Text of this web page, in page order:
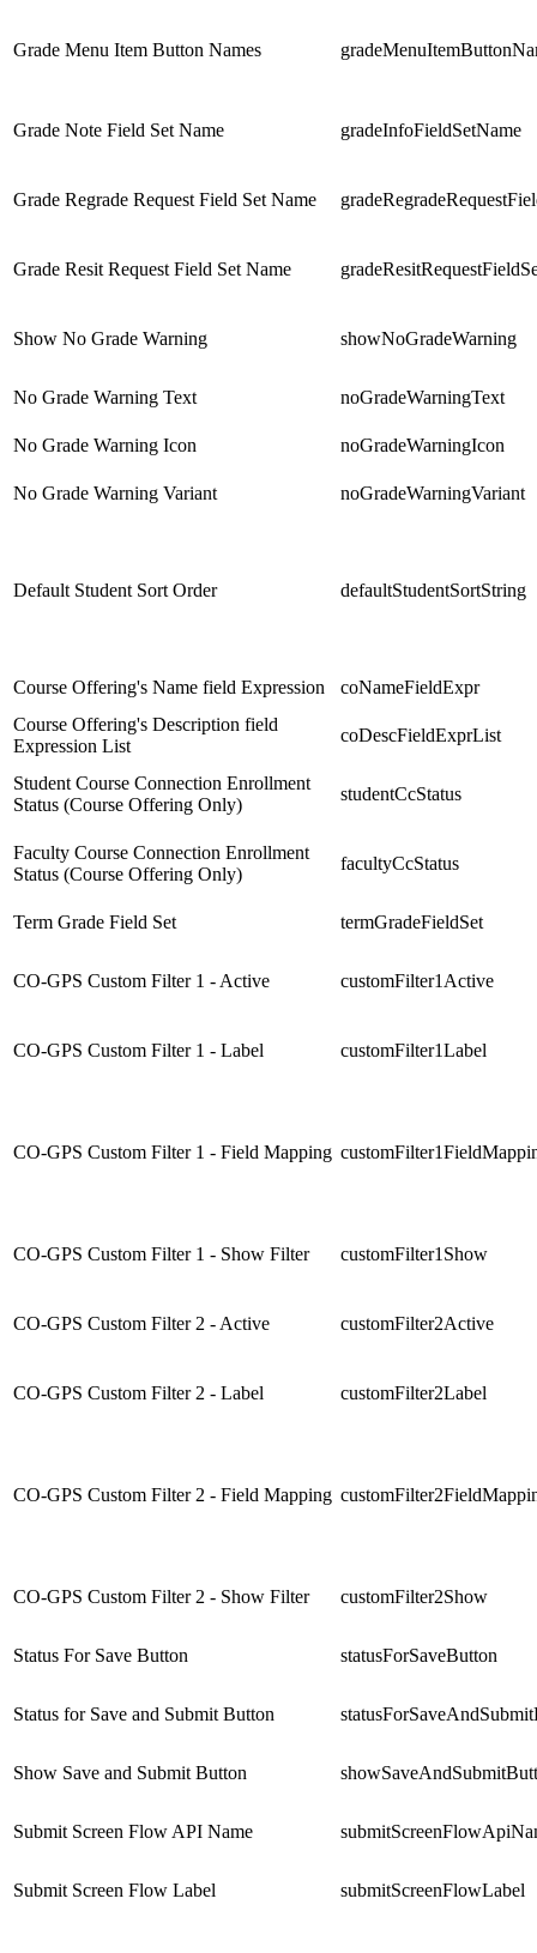
Grade Menu Item Button Names
Grade Note Field Set Name gradeInfoFieldSetName
Grade Regrade Request Field Set Name
Grade Resit Request Field Set Name
Show No Grade Warning showNoGradeWarning
No Grade Warning Text noGradeWarningText
No Grade Warning Icon noGradeWarningIcon
No Grade Warning Variant noGradeWarningVariant
Default Student Sort Order defaultStudentSortString
Course Offering's Name field Expression
coNameFieldExpr
Course Offering's Description field
Expression List
coDescFieldExprList
Student Course Connection Enrollment
Status (Course Offering Only)
studentCcStatus
Faculty Course Connection Enrollment
Status (Course Offering Only)
facultyCcStatus
Term Grade Field Set termGradeFieldSet
CO-GPS Custom Filter 1 - Active customFilter1Active
CO-GPS Custom Filter 1 - Label customFilter1Label
CO-GPS Custom Filter 1 - Field Mapping
CO-GPS Custom Filter 1 - Show Filter customFilter1Show
CO-GPS Custom Filter 2 - Active customFilter2Active
CO-GPS Custom Filter 2 - Label customFilter2Label
CO-GPS Custom Filter 2 - Field Mapping
CO-GPS Custom Filter 2 - Show Filter customFilter2Show
Status For Save Button statusForSaveButton
Status for Save and Submit Button
Show Save and Submit Button
Submit Screen Flow API Name
Submit Screen Flow Label submitScreenFlowLabel